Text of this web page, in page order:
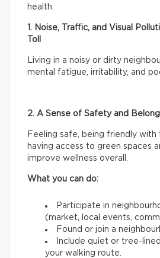
health.
1. Noise, Traffic, and Visual
Toll
Living in a noisy or dirty
mental fatigue, irritability, and
2. A Sense of Safety and
Feeling safe, being friendly with
having access to green spaces
improve wellness overall.
What you can do:
Participate in
(market, local events,
Found or join a
Include quiet or tree-
your walking route.